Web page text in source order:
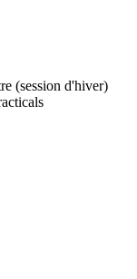
(session d'hiver)